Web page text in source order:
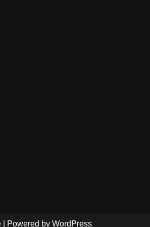
| Powered by WordPress